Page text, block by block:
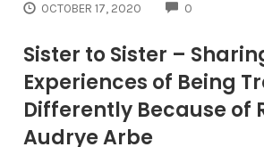
OCTOBER 17, 2020 0
Sister to Sister –
Experiences of Being
Differently Because of
Audrye Arbe